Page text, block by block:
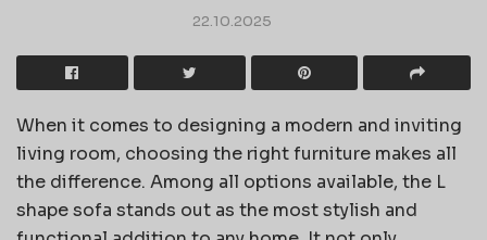
22.10.2025
When it comes to designing a modern and inviting
living room, choosing the right furniture makes all
the difference. Among all options available, the L
shape sofa stands out as the most stylish and